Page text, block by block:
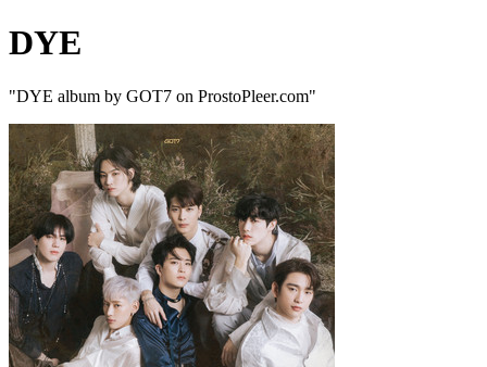
DYE
"DYE album by GOT7 on ProstoPleer.com"